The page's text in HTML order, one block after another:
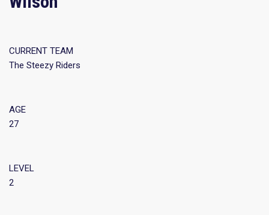
CURRENT TEAM
The Steezy Riders
AGE
27
LEVEL
2